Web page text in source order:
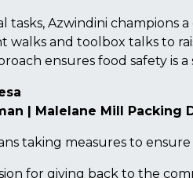
tasks, Azwindini
and toolbox talks to
ensures food safety is
| Malelane Mill Packing
taking measures to
for giving back to the